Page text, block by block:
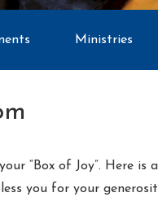
Ministries
“Box of Joy”. Here is
you for your